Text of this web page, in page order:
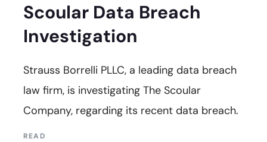
Scoular Data Breach
Investigation
Strauss Borrelli PLLC, a leading data breach
law firm, is investigating The Scoular
Company, regarding its recent data breach.
READ